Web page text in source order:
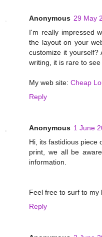
Anonymous 29 May
I'm really impressed
the layout on your
customize it yourself?
writing, it is rare to
My web site: Cheap
Reply
Anonymous 1 June
Hi, its fastidious piece
print, we all be
information.
Feel free to surf to my
Reply